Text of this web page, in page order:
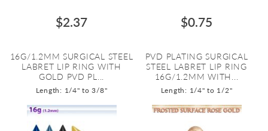
$2.37
16G/1.2MM SURGICAL STEEL
LABRET LIP RING WITH
GOLD PVD PL...
Length: 1/4" to 3/8"
$0.75
PVD PLATING SURGICAL
STEEL LABRET LIP RING
16G/1.2MM WITH...
Length: 1/4" to 1/2"